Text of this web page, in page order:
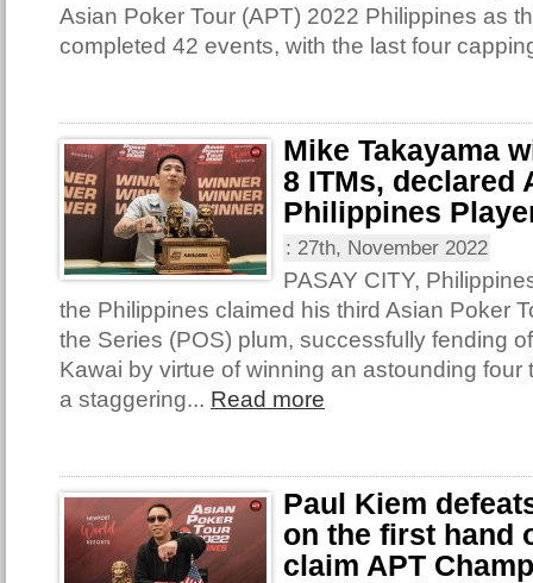
Asian Poker Tour (APT) 2022 Philippines as
completed 42 events, with the last four
Mike Takayama
8 ITMs, declared
Philippines
: 27th, November 2022
PASAY CITY,
the Philippines claimed his third Asian Poker
the Series (POS) plum, successfully fending
Kawai by virtue of winning an astounding four
a staggering... Read more
Paul Kiem
on the first hand
claim APT